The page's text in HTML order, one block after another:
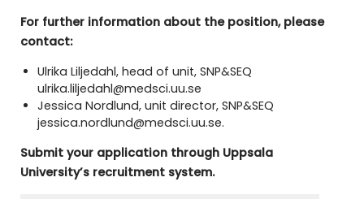
For further information about the position, please
contact:
Ulrika Liljedahl, head of unit, SNP&SEQ
ulrika.liljedahl@medsci.uu.se
Jessica Nordlund, unit director, SNP&SEQ
jessica.nordlund@medsci.uu.se.
Submit your application through Uppsala
University’s recruitment system.